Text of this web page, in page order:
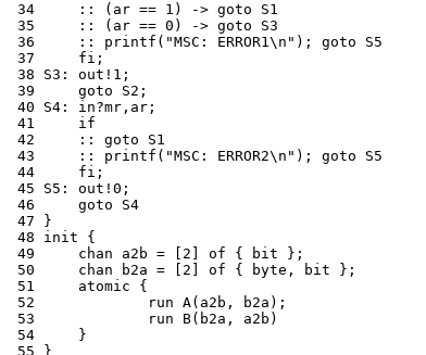
34 	:: (ar == 1) -> goto S1
35 	:: (ar == 0) -> goto S3
36 	:: printf("MSC: ERROR1\n"); goto S5
37 	fi;
38 S3:	out!1;
39 	goto S2;
40 S4:	in?mr,ar;
41 	if
42 	:: goto S1
43 	:: printf("MSC: ERROR2\n"); goto S5
44 	fi;
45 S5:	out!0;
46 	goto S4
47 }
48 init {
49 	chan a2b = [2] of { bit };
50 	chan b2a = [2] of { byte, bit };
51 	atomic {
52 		run A(a2b, b2a);
53 		run B(b2a, a2b)
54 	}